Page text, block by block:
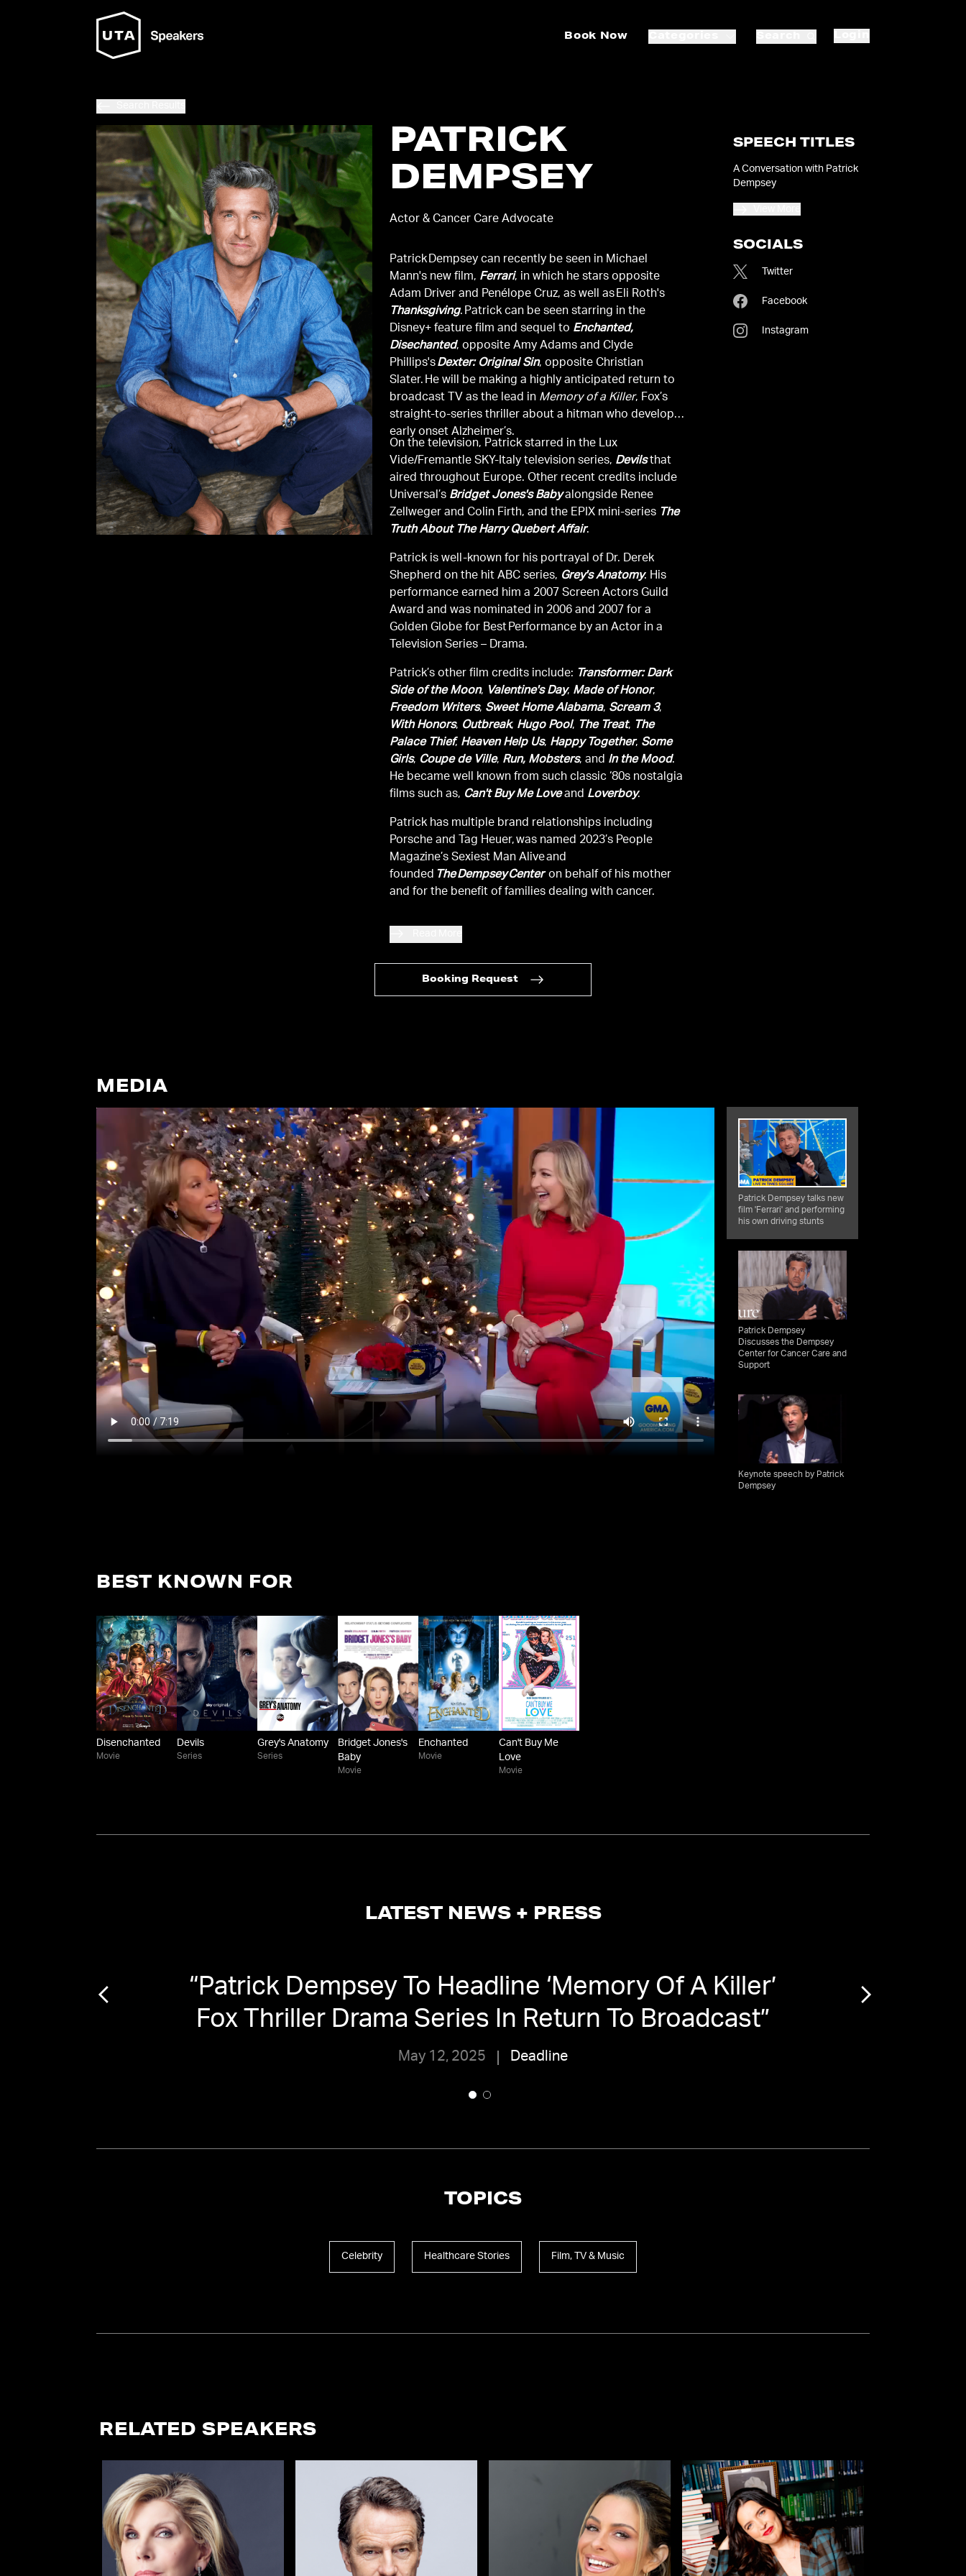
Book Now
PATRICK
DEMPSEY
Actor & Cancer Care Advocate
Patrick Dempsey can recently be seen in Michael
Mann's new film, Ferrari, in which he stars opposite
Adam Driver and Penélope Cruz, as well as Eli Roth's
Thanksgiving. Patrick can be seen starring in the
Disney+ feature film and sequel to Enchanted,
Disechanted, opposite Amy Adams and Clyde
Phillips'sDexter: Original Sin, opposite Christian
Slater. He will be making a highly anticipated return to
broadcast TV as the lead in Memory of a Killer, Fox’s
straight-to-series thriller about a hitman who develops
early onset Alzheimer’s.
On the television, Patrick starred in the Lux
Vide/Fremantle SKY-Italy television series, Devilsthat
aired throughout Europe. Other recent credits include
Universal’s Bridget Jones's Babyalongside Renee
Zellweger and Colin Firth, and the EPIX mini-series The
Truth About The Harry Quebert Affair.
Patrick is well-known for his portrayal of Dr. Derek
Shepherd on the hit ABC series, Grey's Anatomy. His
performance earned him a 2007 Screen Actors Guild
Award and was nominated in 2006 and 2007 for a
Golden Globe for Best Performance by an Actor in a
Television Series – Drama.
Patrick’s other film credits include: Transformer: Dark
Side of the Moon, Valentine's Day, Made of Honor,
Freedom Writers, Sweet Home Alabama, Scream 3,
With Honors, Outbreak, Hugo Pool, The Treat, The
Palace Thief, Heaven Help Us, Happy Together, Some
Girls, Coupe de Ville, Run, Mobsters, and In the Mood.
He became well known from such classic ‘80s nostalgia
films such as, Can't Buy Me Loveand Loverboy.
Patrick has multiple brand relationships including
Porsche and Tag Heuer, was named 2023’s People
Magazine’s Sexiest Man Alive and
founded The Dempsey Centeron behalf of his mother
and for the benefit of families dealing with cancer.
SPEECH TITLES
A Conversation with Patrick
Dempsey
SOCIALS
Twitter
Facebook
Instagram
Booking Request
MEDIA
Patrick Dempsey talks new
film 'Ferrari' and performing
his own driving stunts
Patrick Dempsey
Discusses the Dempsey
Center for Cancer Care and
Support
Keynote speech by Patrick
Dempsey
BEST KNOWN FOR
Disenchanted
Movie
Devils
Series
Grey's Anatomy
Series
Bridget Jones's
Baby
Movie
Enchanted
Movie
Can't Buy Me
Love
Movie
LATEST NEWS + PRESS
“Patrick Dempsey To Headline ‘Memory Of A Killer’
Fox Thriller Drama Series In Return To Broadcast”
May 12, 2025 Deadline
TOPICS
Celebrity Healthcare Stories Film, TV & Music
RELATED SPEAKERS